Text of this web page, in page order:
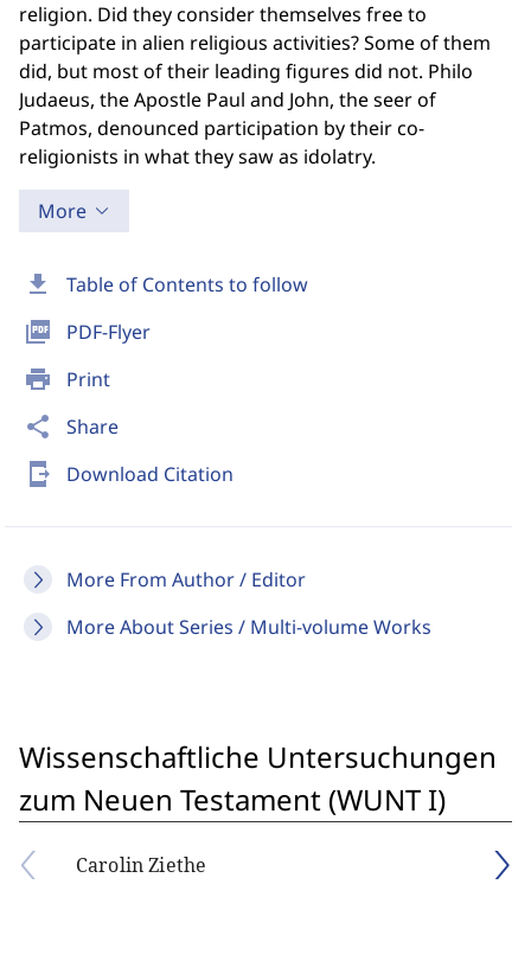
download Table of Contents to follow
picture_as_pdf PDF-Flyer
print Print
share Share
send_to_mobile Download Citation
More From Author / Editor
More About Series / Multi-volume Works
religion. Did they consider themselves free to
participate in alien religious activities? Some of them
did, but most of their leading figures did not. Philo
Judaeus, the Apostle Paul and John, the seer of
Patmos, denounced participation by their co-
religionists in what they saw as idolatry.
More
Wissenschaftliche Untersuchungen
zum Neuen Testament (WUNT I)
Carolin Ziethe